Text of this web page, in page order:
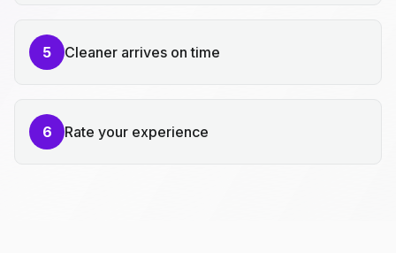
5 Cleaner arrives on time
6 Rate your experience